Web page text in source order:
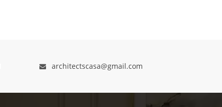
architectscasa@gmail.com